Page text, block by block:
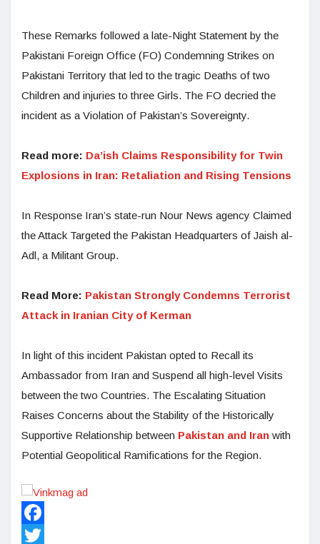
These Remarks followed a late-Night Statement by the
Pakistani Foreign Office (FO) Condemning Strikes on
Pakistani Territory that led to the tragic Deaths of two
Children and injuries to three Girls. The FO decried the
incident as a Violation of Pakistan’s Sovereignty.
Read more: Da’ish Claims Responsibility for Twin
Explosions in Iran: Retaliation and Rising Tensions
In Response Iran’s state-run Nour News agency Claimed
the Attack Targeted the Pakistan Headquarters of Jaish al-
Adl, a Militant Group.
Read More: Pakistan Strongly Condemns Terrorist
Attack in Iranian City of Kerman
In light of this incident Pakistan opted to Recall its
Ambassador from Iran and Suspend all high-level Visits
between the two Countries. The Escalating Situation
Raises Concerns about the Stability of the Historically
Supportive Relationship between Pakistan and Iran with
Potential Geopolitical Ramifications for the Region.
Facebook